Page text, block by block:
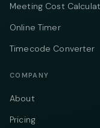
Meeting Cost
Online Timer
Timecode Converter
COMPANY
About
Pricing